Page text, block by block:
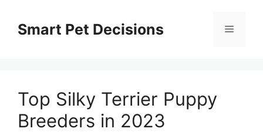
contentSmart Pet Decisions Menu
Top Silky Terrier Puppy
Breeders in 2023